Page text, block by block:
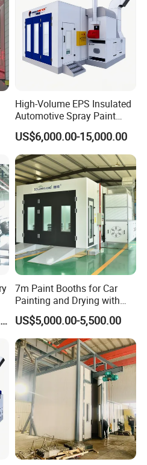
High-Volume EPS Insulated
Automotive Spray Paint
Booth
US$6,000.00-15,000.00
US$70,000.00-325,000.00
7m Paint Booths for Car
Painting and Drying with
Automotive Electric
US$5,000.00-5,500.00